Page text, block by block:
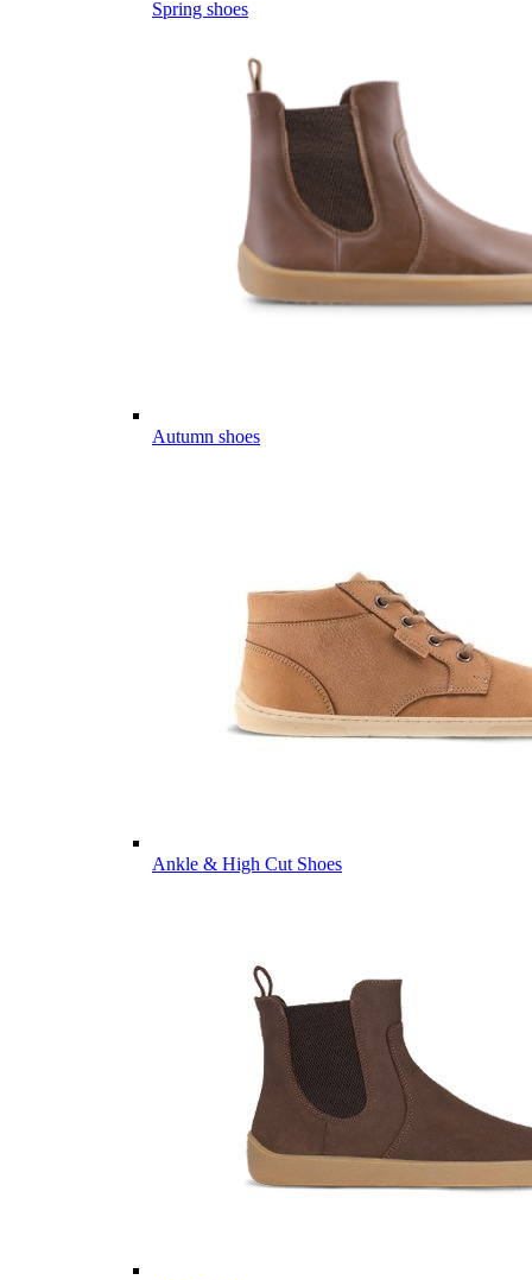
Spring shoes
Autumn shoes
Ankle & High Cut Shoes